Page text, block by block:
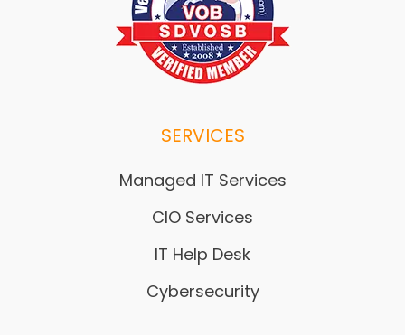
SERVICES
Managed IT Services
CIO Services
IT Help Desk
Cybersecurity